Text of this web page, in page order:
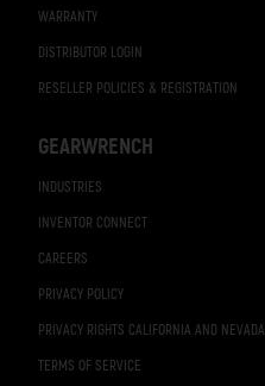
WARRANTY
DISTRIBUTOR LOGIN
RESELLER POLICIES & REGISTRATION
GEARWRENCH
INDUSTRIES
INVENTOR CONNECT
CAREERS
PRIVACY POLICY
PRIVACY RIGHTS CALIFORNIA AND NEVADA
TERMS OF SERVICE